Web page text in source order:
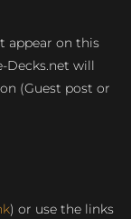
appear on this
Decks.net will
(Guest post or
) or use the links